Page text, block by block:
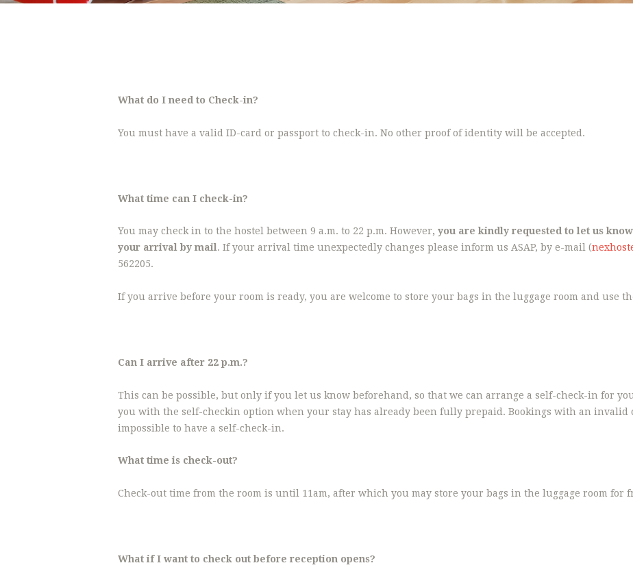
What do I need to Check-in?
You must have a valid ID-card or passport to check-in. No other proof of identity will be accepted.
What time can I check-in?
You may check in to the hostel between 9 a.m. to 22 p.m. However, you are kindly requested to let us
your arrival by mail. If your arrival time unexpectedly changes please inform us ASAP, by e-mail (
562205.
If you arrive before your room is ready, you are welcome to store your bags in the luggage room and use
Can I arrive after 22 p.m.?
This can be possible, but only if you let us know beforehand, so that we can arrange a self-check-in for
you with the self-checkin option when your stay has already been fully prepaid. Bookings with an invalid
impossible to have a self-check-in.
What time is check-out?
Check-out time from the room is until 11am, after which you may store your bags in the luggage room for
What if I want to check out before reception opens?